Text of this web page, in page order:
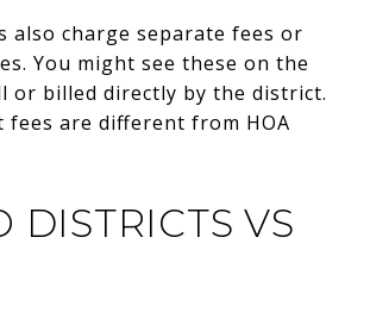
also charge separate fees or
You might see these on the
or billed directly by the district.
fees are different from HOA
DISTRICTS VS